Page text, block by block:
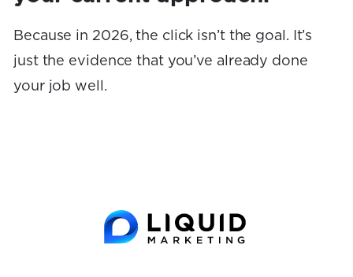
Because in 2026, the click isn’t the goal. It’s
just the evidence that you’ve already done
your job well.